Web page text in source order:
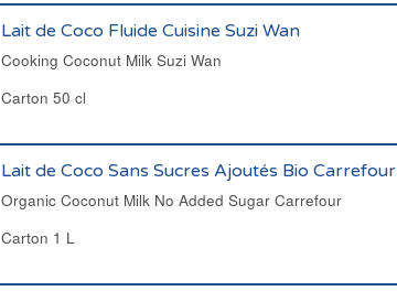
Lait de Coco Fluide Cuisine Suzi Wan
Cooking Coconut Milk Suzi Wan
Carton 50 cl
Lait de Coco Sans Sucres Ajoutés Bio Carrefour
Organic Coconut Milk No Added Sugar Carrefour
Carton 1 L